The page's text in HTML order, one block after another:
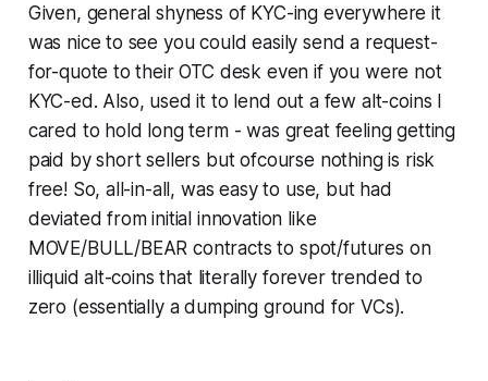
Given, general shyness of KYC-ing everywhere it
was nice to see you could easily send a request-
for-quote to their OTC desk even if you were not
KYC-ed. Also, used it to lend out a few alt-coins I
cared to hold long term - was great feeling getting
paid by short sellers but ofcourse nothing is risk
free! So, all-in-all, was easy to use, but had
deviated from initial innovation like
MOVE/BULL/BEAR contracts to spot/futures on
illiquid alt-coins that literally forever trended to
zero (essentially a dumping ground for VCs).